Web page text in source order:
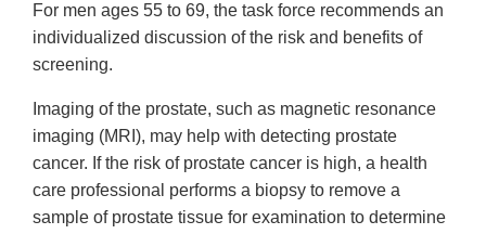
For men ages 55 to 69, the task force recommends an
individualized discussion of the risk and benefits of
screening.
Imaging of the prostate, such as magnetic resonance
imaging (MRI), may help with detecting prostate
cancer. If the risk of prostate cancer is high, a health
care professional performs a biopsy to remove a
sample of prostate tissue for examination to determine